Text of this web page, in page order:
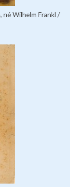
né Wilhelm Frankl /